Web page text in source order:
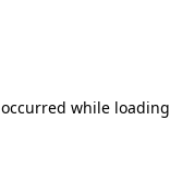
while loading